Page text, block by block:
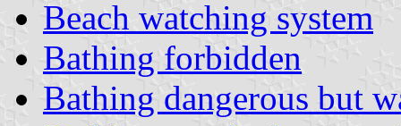
Beach watching system
Bathing forbidden
Bathing dangerous but